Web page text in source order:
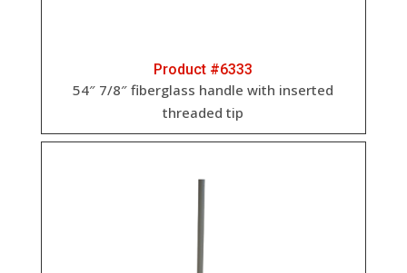
Product #6333
54″ 7/8″ fiberglass handle with inserted
threaded tip